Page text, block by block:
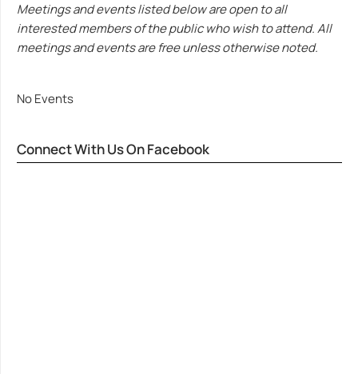
Meetings and events listed below are open to all
interested members of the public who wish to attend. All
meetings and events are free unless otherwise noted.
No Events
Connect With Us On Facebook